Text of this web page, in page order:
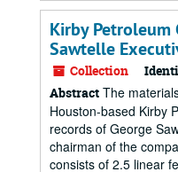
Kirby Petroleum
Sawtelle
Collection
Abstract The
Houston-based Kirby
records of George
chairman of the
consists of 2.5 linear